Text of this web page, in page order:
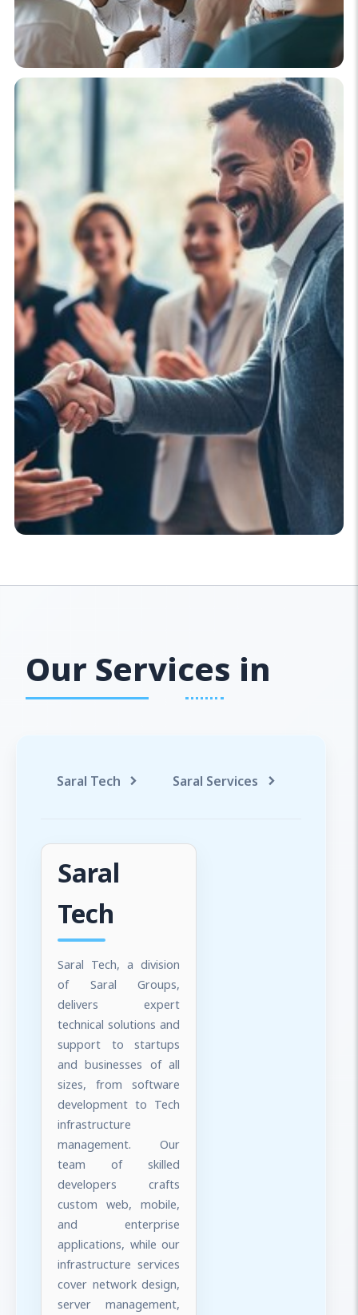
Our Services in
Saral Tech Saral Services
Saral
Tech
Saral Tech, a division
of Saral Groups,
delivers expert
technical solutions and
support to startups
and businesses of all
sizes, from software
development to Tech
infrastructure
management. Our
team of skilled
developers crafts
custom web, mobile,
and enterprise
applications, while our
infrastructure services
cover network design,
server management,